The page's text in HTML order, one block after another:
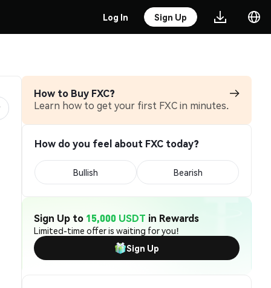
Log In Sign Up
How to Buy FXC?
Learn how to get your first FXC in minutes.
How do you feel about FXC today?
Bullish Bearish
Sign Up to 15,000 USDT in Rewards
Limited-time offer is waiting for you!
Sign Up